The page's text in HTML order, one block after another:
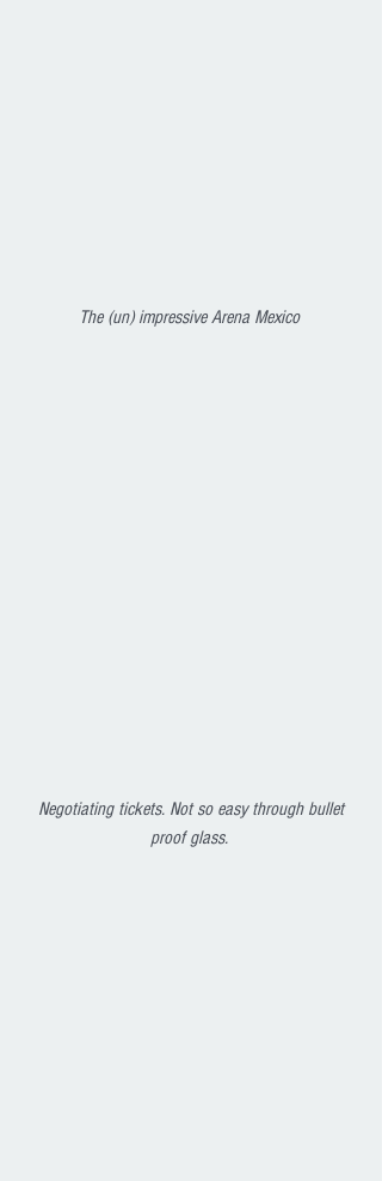
The (un) impressive Arena Mexico
Negotiating tickets. Not so easy through bullet
proof glass.